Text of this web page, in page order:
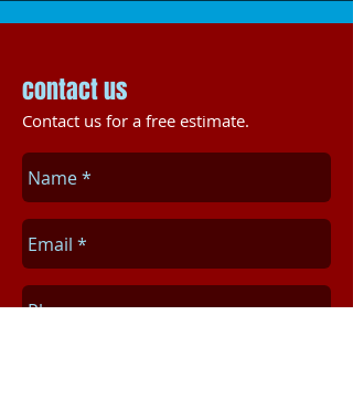
contact us
Contact us for a free estimate.